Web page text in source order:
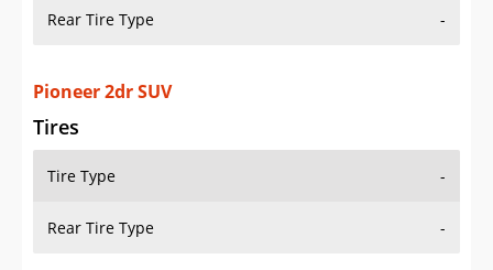
Rear Tire Type -
Pioneer 2dr SUV
Tires
Tire Type -
Rear Tire Type -